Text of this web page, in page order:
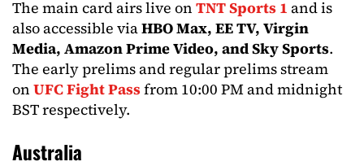
The main card airs live on TNT Sports 1 and is
also accessible viaHBO Max, EE TV, Virgin
Media, Amazon Prime Video, and Sky Sports.
The early prelims and regular prelims stream
on UFC Fight Passfrom 10:00 PM and midnight
BST respectively.
Australia